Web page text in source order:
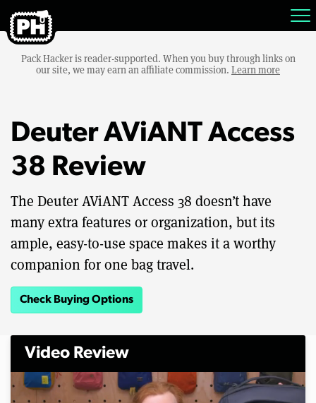
Pack Hacker is reader-supported. When you buy through links on
our site, we may earn an affiliate commission. Learn more
Deuter AViANT Access
38 Review
The Deuter AViANT Access 38 doesn’t have
many extra features or organization, but its
ample, easy-to-use space makes it a worthy
companion for one bag travel.
Check Buying Options
Video Review